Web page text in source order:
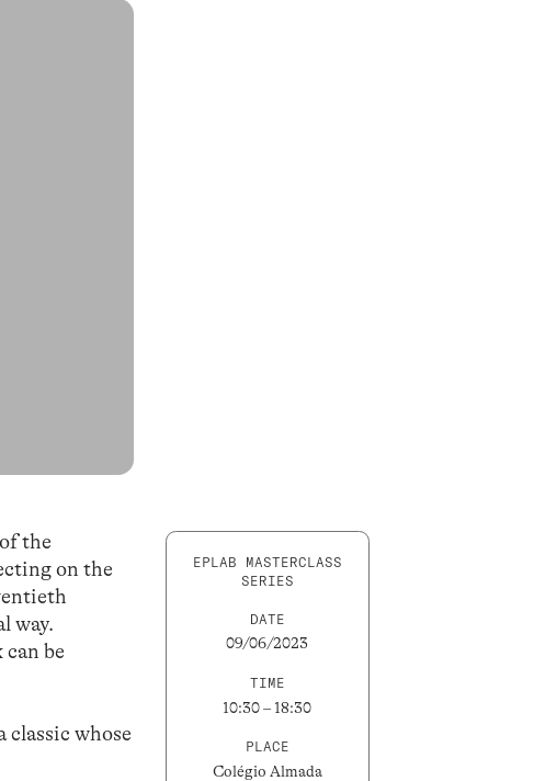
the
on the
way.
be
classic whose
EPLAB MASTERCLASS
SERIES
DATE
09/06/2023
TIME
10:30 – 18:30
PLACE
Colégio Almada